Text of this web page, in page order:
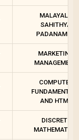
MALAYALA
SAHITHYA
PADANAM - 2
MARKETING
MANAGEMENT
COMPUTER
AND HTML
DISCRETE
MATHEMATICS